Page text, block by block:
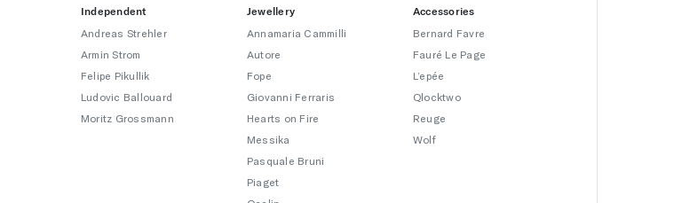
Independent
Andreas Strehler
Armin Strom
Felipe Pikullik
Ludovic Ballouard
Moritz Grossmann
Jewellery
Annamaria Cammilli
Autore
Fope
Giovanni Ferraris
Hearts on Fire
Messika
Pasquale Bruni
Piaget
Accessories
Bernard Favre
Fauré Le Page
L’epée
Qlocktwo
Reuge
Wolf